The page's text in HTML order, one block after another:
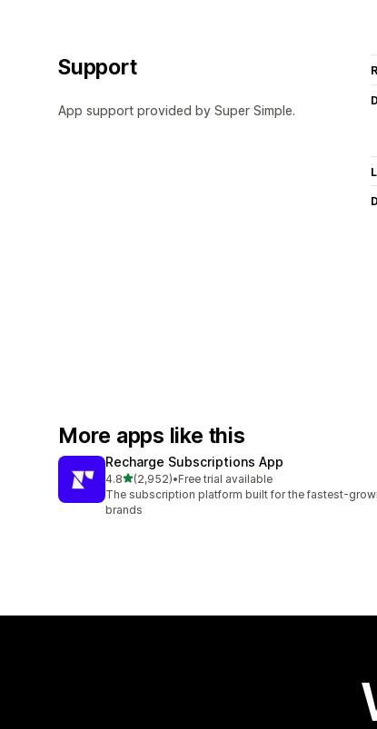
Support
App support provided by Super Simple.
More apps like this
Recharge Subscriptions App
4.8out of 5 stars
(2,952)
2952 total reviews
•Free trial available
The subscription platform built for the fastest-
brands